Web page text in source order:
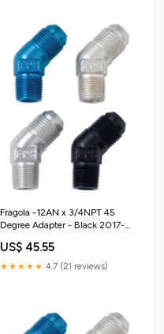
Fragola -12AN x 3/4NPT 45
Degree Adapter - Black 2017-
US$ 45.55
★★★★★ 4.7 (21 reviews)